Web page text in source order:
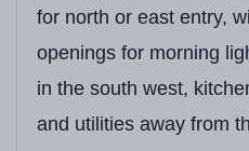
for north or east entry,
openings for morning
in the south west,
and utilities away from